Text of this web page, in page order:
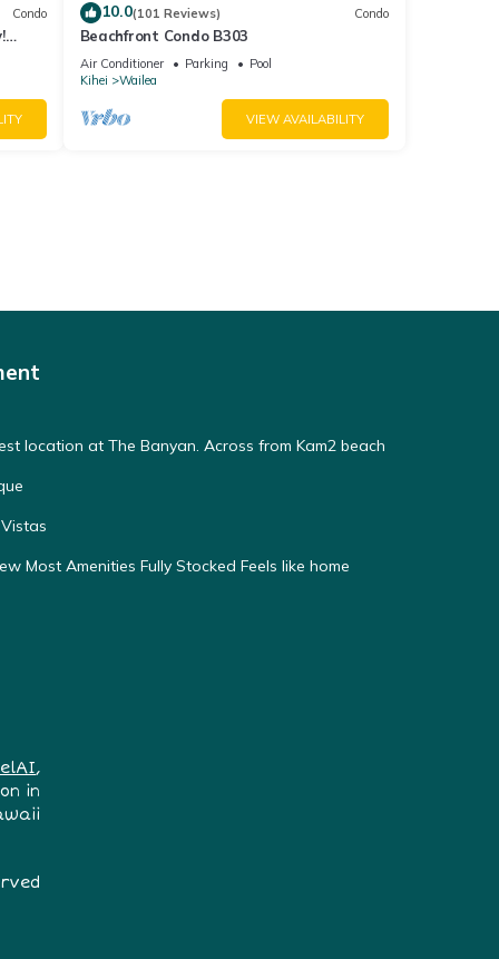
Condo 10.0(101 Reviews) Condo
Beachfront Condo B303
Air Conditioner Parking
Pool
Kihei
Wailea
VIEW AVAILABILITY
location at The Banyan. Across from Kam2 beach
Most Amenities Fully Stocked Feels like home
,
in